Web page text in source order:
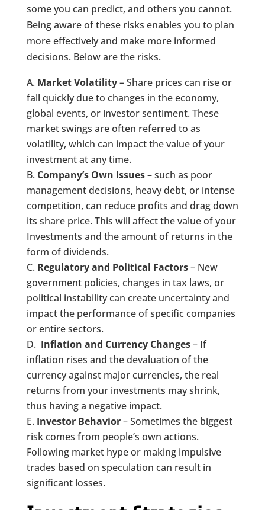
some you can predict, and others you cannot.
Being aware of these risks enables you to plan
more effectively and make more informed
decisions. Below are the risks.
Market Volatility– Share prices can rise or
fall quickly due to changes in the economy,
global events, or investor sentiment. These
market swings are often referred to as
volatility, which can impact the value of your
investment at any time.
Company’s Own Issues– such as poor
management decisions, heavy debt, or intense
competition, can reduce profits and drag down
its share price. This will affect the value of your
Investments and the amount of returns in the
form of dividends.
Regulatory and Political Factors– New
government policies, changes in tax laws, or
political instability can create uncertainty and
impact the performance of specific companies
or entire sectors.
Inflation and Currency Changes– If
inflation rises and the devaluation of the
currency against major currencies, the real
returns from your investments may shrink,
thus having a negative impact.
Investor Behavior– Sometimes the biggest
risk comes from people’s own actions.
Following market hype or making impulsive
trades based on speculation can result in
significant losses.